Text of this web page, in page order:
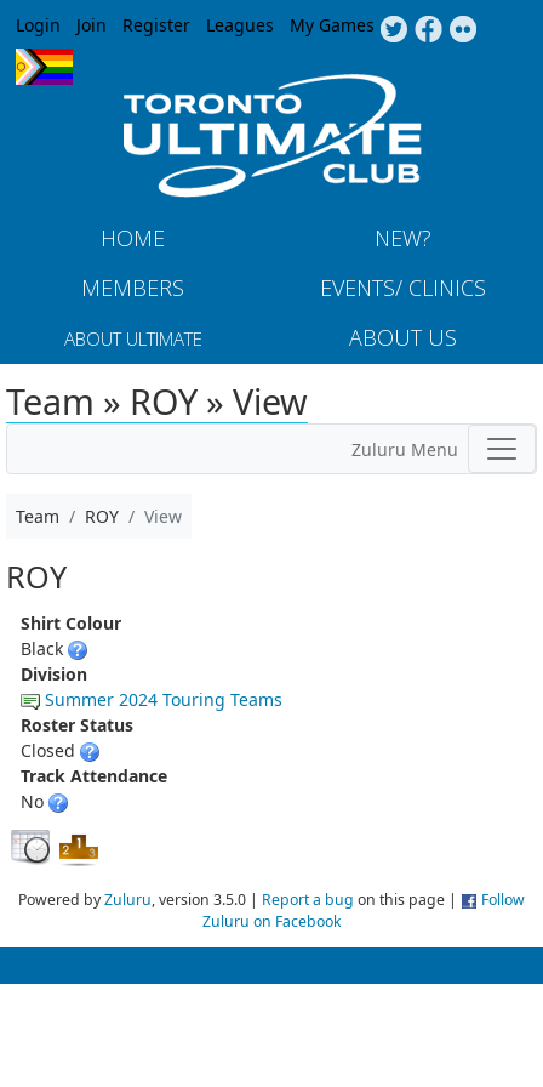
Jump to navigation
Login Join Register Leagues My Games
HOME
NEW?
MEMBERS
EVENTS/ CLINICS
ABOUT ULTIMATE ABOUT US
Team » ROY » View
Zuluru Menu
Team ROY View
ROY
Shirt Colour
Black
Division
Summer 2024 Touring Teams
Roster Status
Closed
Track Attendance
No
Powered byZuluru, version 3.5.0 | Report a bug on this page |
Follow
Zuluru on Facebook